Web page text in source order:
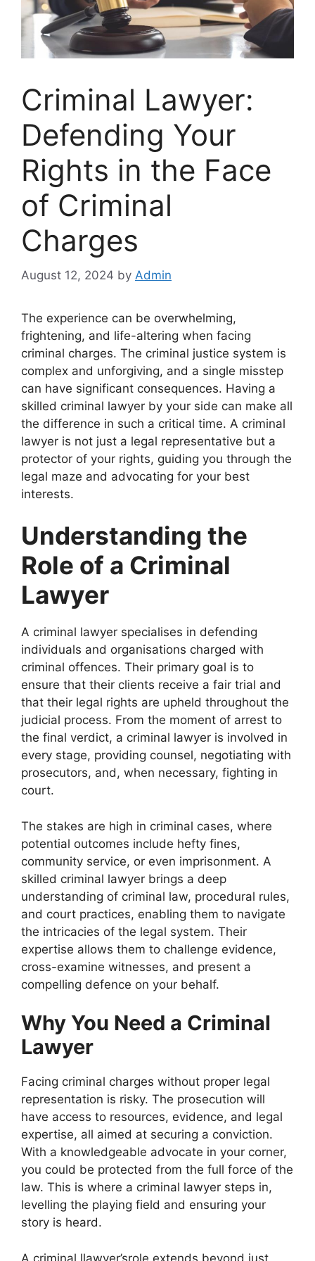
Criminal Lawyer:
Defending Your
Rights in the Face
of Criminal
Charges
August 12, 2024 by Admin
The experience can be overwhelming,
frightening, and life-altering when facing
criminal charges. The criminal justice system is
complex and unforgiving, and a single misstep
can have significant consequences. Having a
skilled criminal lawyer by your side can make all
the difference in such a critical time. A criminal
lawyer is not just a legal representative but a
protector of your rights, guiding you through the
legal maze and advocating for your best
interests.
Understanding the
Role of a Criminal
Lawyer
A criminal lawyer specialises in defending
individuals and organisations charged with
criminal offences. Their primary goal is to
ensure that their clients receive a fair trial and
that their legal rights are upheld throughout the
judicial process. From the moment of arrest to
the final verdict, a criminal lawyer is involved in
every stage, providing counsel, negotiating with
prosecutors, and, when necessary, fighting in
court.
The stakes are high in criminal cases, where
potential outcomes include hefty fines,
community service, or even imprisonment. A
skilled criminal lawyer brings a deep
understanding of criminal law, procedural rules,
and court practices, enabling them to navigate
the intricacies of the legal system. Their
expertise allows them to challenge evidence,
cross-examine witnesses, and present a
compelling defence on your behalf.
Why You Need a Criminal
Lawyer
Facing criminal charges without proper legal
representation is risky. The prosecution will
have access to resources, evidence, and legal
expertise, all aimed at securing a conviction.
With a knowledgeable advocate in your corner,
you could be protected from the full force of the
law. This is where a criminal lawyer steps in,
levelling the playing field and ensuring your
story is heard.
A criminal llawyer’srole extends beyond just